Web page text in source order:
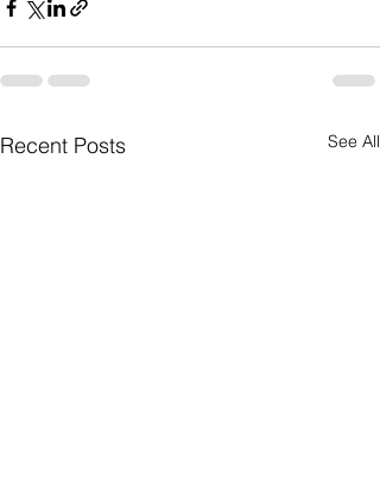
Recent Posts See All